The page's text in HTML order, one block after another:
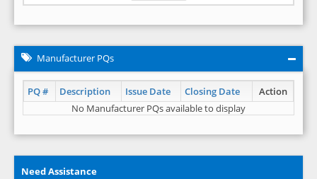
Manufacturer PQs
PQ # Description Issue Date Closing Date
Action
No Manufacturer PQs available to display
Need Assistance